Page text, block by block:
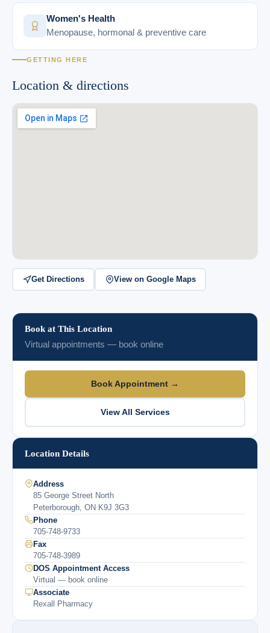
Women's Health
Menopause, hormonal & preventive care
GETTING HERE
Location & directions
Get Directions View on Google Maps
Book at This Location
Virtual appointments — book online
Book Appointment →
View All Services
Location Details
Address
85 George Street North
Peterborough, ON K9J 3G3
Phone
705-748-9733
Fax
705-748-3989
DOS Appointment Access
Virtual — book online
Associate
Rexall Pharmacy